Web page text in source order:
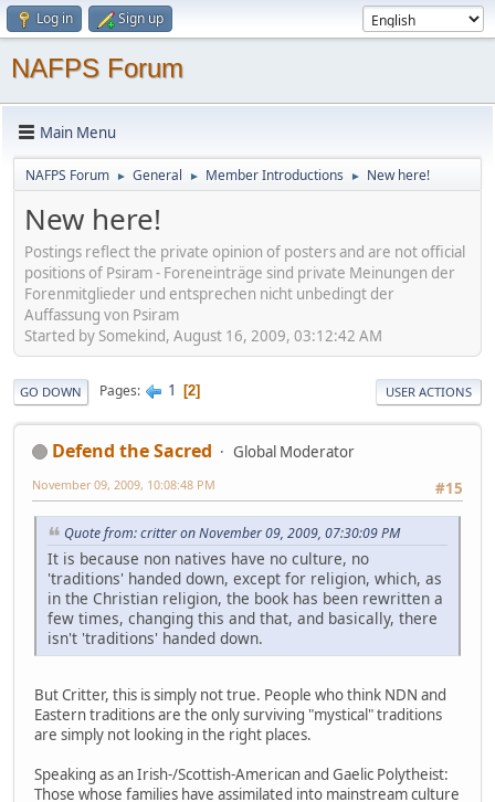
Log in Sign up
NAFPS Forum
Main Menu
NAFPS Forum ► General ► Member Introductions ► New here!
New here!
Postings reflect the private opinion of posters and are not official
positions of Psiram - Foreneinträge sind private Meinungen der
Forenmitglieder und entsprechen nicht unbedingt der
Auffassung von Psiram
Started by Somekind, August 16, 2009, 03:12:42 AM
GO DOWN Pages 1 2 USER ACTIONS
Defend the Sacred
Global Moderator
#15
November 09, 2009, 10:08:48 PM
Quote from: critter on November 09, 2009, 07:30:09 PM
It is because non natives have no culture, no
'traditions' handed down, except for religion, which, as
in the Christian religion, the book has been rewritten a
few times, changing this and that, and basically, there
isn't 'traditions' handed down.
But Critter, this is simply not true. People who think NDN and
Eastern traditions are the only surviving "mystical" traditions
are simply not looking in the right places.
Speaking as an Irish-/Scottish-American and Gaelic Polytheist:
Those whose families have assimilated into mainstream culture